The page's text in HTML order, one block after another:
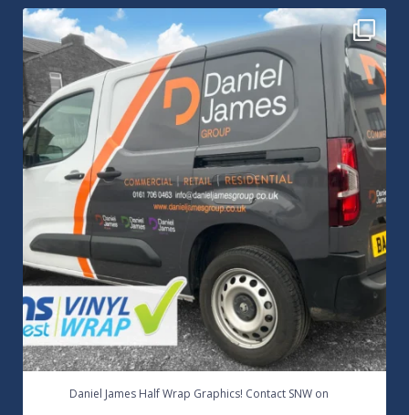
Daniel James Half Wrap Graphics! Contact SNW on...
17 0
Daniel James Half Wrap Graphics! Contact SNW on